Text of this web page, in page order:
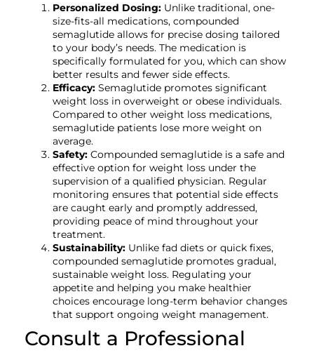
Personalized Dosing: Unlike traditional, one-
size-fits-all medications, compounded
semaglutide allows for precise dosing tailored
to your body’s needs. The medication is
specifically formulated for you, which can show
better results and fewer side effects.
Efficacy: Semaglutide promotes significant
weight loss in overweight or obese individuals.
Compared to other weight loss medications,
semaglutide patients lose more weight on
average.
Safety: Compounded semaglutide is a safe and
effective option for weight loss under the
supervision of a qualified physician. Regular
monitoring ensures that potential side effects
are caught early and promptly addressed,
providing peace of mind throughout your
treatment.
Sustainability: Unlike fad diets or quick fixes,
compounded semaglutide promotes gradual,
sustainable weight loss. Regulating your
appetite and helping you make healthier
choices encourage long-term behavior changes
that support ongoing weight management.
Consult a Professional